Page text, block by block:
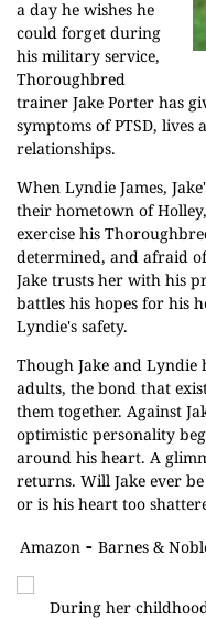
a day he wishes he
could forget during
his military service,
Thoroughbred
trainer Jake Porter has
symptoms of PTSD,
relationships.
When Lyndie James,
their hometown of
exercise his
determined, and afraid
Jake trusts her with his
battles his hopes for his
Lyndie's safety.
Though Jake and
adults, the bond that
them together. Against
optimistic personality
around his heart. A
returns. Will Jake ever
or is his heart too
Amazon- Barnes &
During her